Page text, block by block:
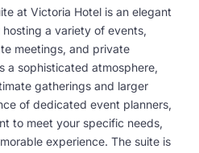
at Victoria Hotel is an elegant
a variety of events,
meetings, and private
a sophisticated atmosphere,
gatherings and larger
of dedicated event planners,
to meet your specific needs,
experience. The suite is